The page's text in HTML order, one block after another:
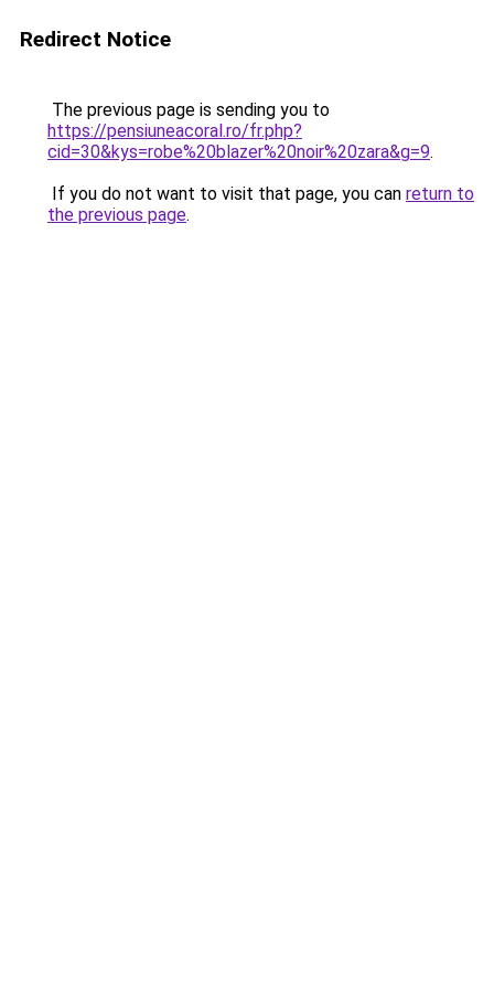
Redirect Notice
The previous page is sending you to
https://pensiuneacoral.ro/fr.php?
cid=30&kys=robe%20blazer%20noir%20zara&g=9.
If you do not want to visit that page, you can return to
the previous page.